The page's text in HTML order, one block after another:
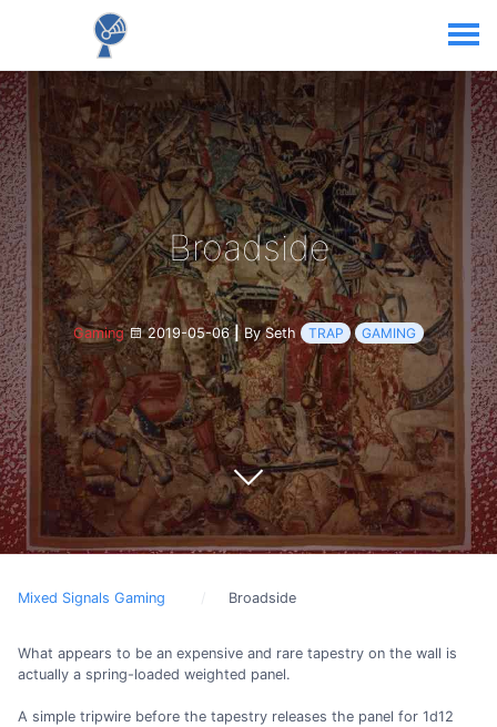
Broadside
Gaming 2019-05-06|By Seth TRAP GAMING
Mixed Signals Gaming Broadside
What appears to be an expensive and rare tapestry on the wall is
actually a spring-loaded weighted panel.
A simple tripwire before the tapestry releases the panel for 1d12